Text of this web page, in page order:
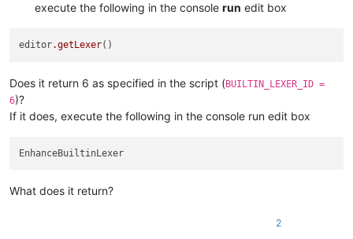
execute the following in the console run edit box
editor.getLexer
Does it return 6 as specified in the script (BUILTIN_LEXER_ID =
6)?
If it does, execute the following in the console run edit box
What does it return?
2